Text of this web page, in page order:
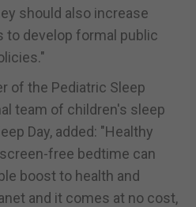
should also increase
to develop formal public
of the Pediatric Sleep
team of children's sleep
Day, added: "Healthy
free bedtime can
boost to health and
and it comes at no cost,